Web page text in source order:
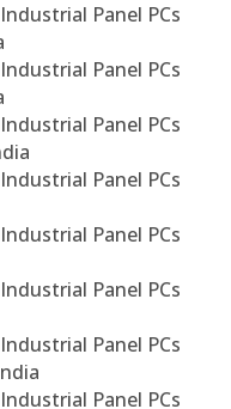
Panel PCs
Panel PCs
Panel PCs
Panel PCs
Panel PCs
Panel PCs
Panel PCs
Panel PCs